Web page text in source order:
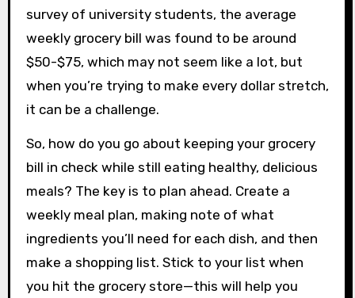
survey of university students, the average
weekly grocery bill was found to be around
$50-$75, which may not seem like a lot, but
when you’re trying to make every dollar stretch,
it can be a challenge.
So, how do you go about keeping your grocery
bill in check while still eating healthy, delicious
meals? The key is to plan ahead. Create a
weekly meal plan, making note of what
ingredients you’ll need for each dish, and then
make a shopping list. Stick to your list when
you hit the grocery store—this will help you